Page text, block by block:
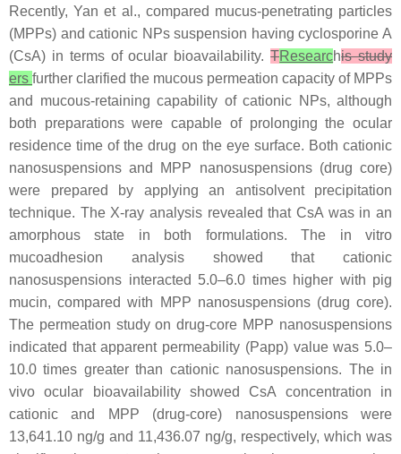
Recently, Yan et al., compared mucus-penetrating particles
(MPPs) and cationic NPs suspension having cyclosporine A
(CsA) in terms of ocular bioavailability.TResearchis study
ers further clarified the mucous permeation capacity of MPPs
and mucous-retaining capability of cationic NPs, although
both preparations were capable of prolonging the ocular
residence time of the drug on the eye surface. Both cationic
nanosuspensions and MPP nanosuspensions (drug core)
were prepared by applying an antisolvent precipitation
technique. The X-ray analysis revealed that CsA was in an
amorphous state in both formulations. The in vitro
mucoadhesion analysis showed that cationic
nanosuspensions interacted 5.0–6.0 times higher with pig
mucin, compared with MPP nanosuspensions (drug core).
The permeation study on drug-core MPP nanosuspensions
indicated that apparent permeability (Papp) value was 5.0–
10.0 times greater than cationic nanosuspensions. The in
vivo ocular bioavailability showed CsA concentration in
cationic and MPP (drug-core) nanosuspensions were
13,641.10 ng/g and 11,436.07 ng/g, respectively, which was